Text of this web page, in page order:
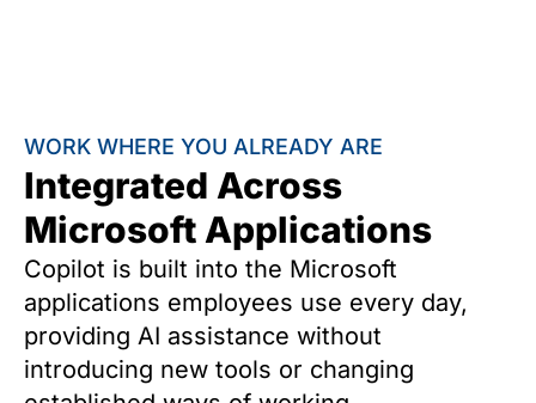
WORK WHERE YOU ALREADY ARE
Integrated Across
Microsoft Applications
Copilot is built into the Microsoft
applications employees use every day,
providing AI assistance without
introducing new tools or changing